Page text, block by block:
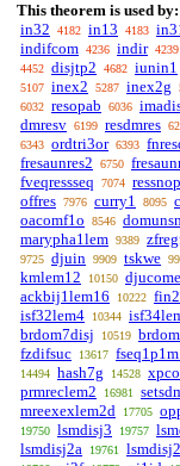
This theorem is used by:
in32 4182 in13 4183
indifcom 4236 indir 4239
4452 disjtp2 4682 iunin1
5107 inex2 5287 inex2g
6032 resopab 6036
dmresv 6199 resdmres
6343 ordtri3or 6393
fresaunres2 6750
fveqressseq 7074
offres 7976 curry1 8095
oacomf1o 8546
marypha1lem 9389
9725 djuin 9909 tskwe
kmlem12 10150
ackbij1lem16 10222
isf32lem4 10344
brdom7disj 10519
fzdifsuc 13617
14494 hash7g 14528
prmreclem2 16981
mreexexlem2d 17705
19750 lsmdisj3 19757
lsmdisj2a 19761